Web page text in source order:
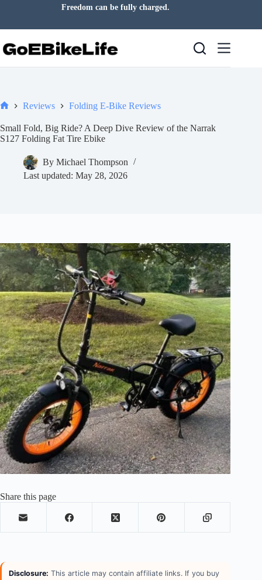
Freedom can be fully charged.
Reviews Folding E-Bike Reviews
Small Fold, Big Ride? A Deep Dive Review of the Narrak
S127 Folding Fat Tire Ebike
By Michael Thompson
Last updated: May 28, 2026
Share this page
Disclosure: This article may contain affiliate links. If you buy